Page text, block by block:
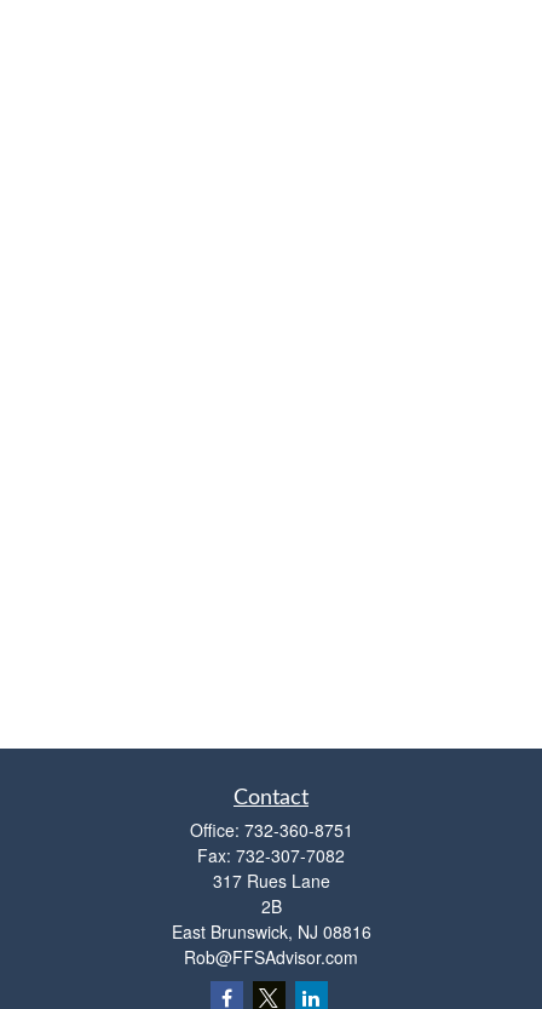
Contact
Office: 732-360-8751
Fax: 732-307-7082
317 Rues Lane
2B
East Brunswick, NJ 08816
Rob@FFSAdvisor.com